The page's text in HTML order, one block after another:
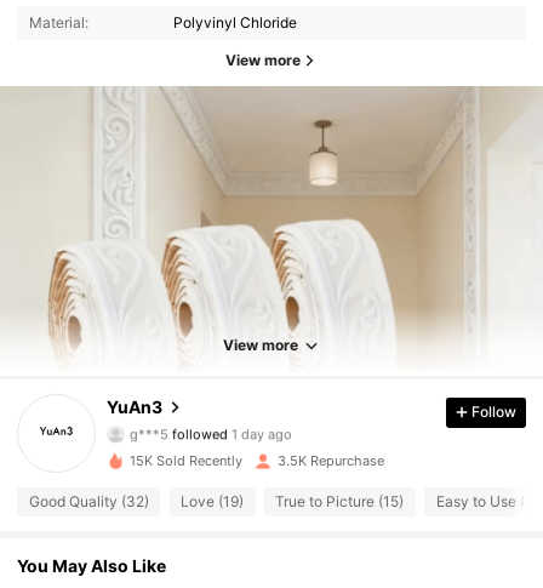
Material: Polyvinyl Chloride
View more
View more
YuAn3
769 Followers
769 Followers
4.82 769 Followers
Follow
15K Sold Recently 3.5K Repurchase
Good Quality (32) Love (19) True to Picture (15) Easy to Use
You May Also Like